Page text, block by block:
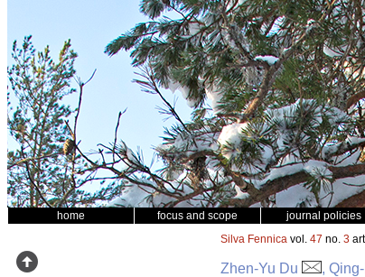
home focus and scope journal policies
Silva Fennica vol. 47 no. 3
Zhen-Yu Du ,